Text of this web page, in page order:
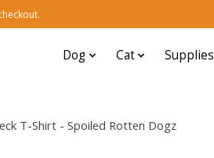
Dog Cat Supplies
T-Shirt - Spoiled Rotten Dogz